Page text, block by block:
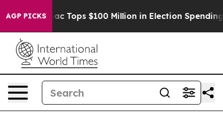
AGP PICKS
her Aipac Tops $100 Million in Election Spending